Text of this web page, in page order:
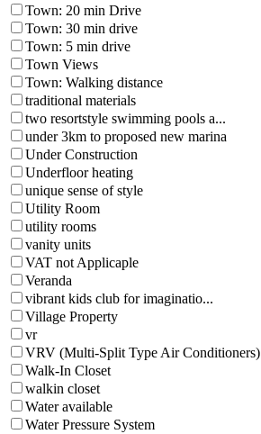
Town: 20 min Drive
Town: 30 min drive
Town: 5 min drive
Town Views
Town: Walking distance
traditional materials
two resortstyle swimming pools a...
under 3km to proposed new marina
Under Construction
Underfloor heating
unique sense of style
Utility Room
utility rooms
vanity units
VAT not Applicaple
Veranda
vibrant kids club for imaginatio...
Village Property
vr
VRV (Multi-Split Type Air Conditioners)
Walk-In Closet
walkin closet
Water available
Water Pressure System